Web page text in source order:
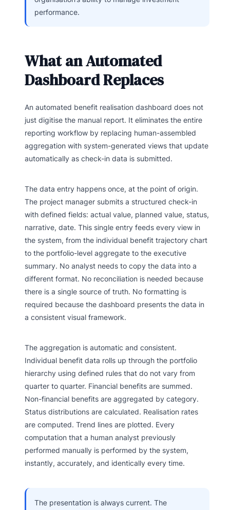
performance.
What an Automated
Dashboard Replaces
An automated benefit realisation dashboard does not
just digitise the manual report. It eliminates the entire
reporting workflow by replacing human-assembled
aggregation with system-generated views that update
automatically as check-in data is submitted.
The data entry happens once, at the point of origin.
The project manager submits a structured check-in
with defined fields: actual value, planned value, status,
narrative, date. This single entry feeds every view in
the system, from the individual benefit trajectory chart
to the portfolio-level aggregate to the executive
summary. No analyst needs to copy the data into a
different format. No reconciliation is needed because
there is a single source of truth. No formatting is
required because the dashboard presents the data in
a consistent visual framework.
The aggregation is automatic and consistent.
Individual benefit data rolls up through the portfolio
hierarchy using defined rules that do not vary from
quarter to quarter. Financial benefits are summed.
Non-financial benefits are aggregated by category.
Status distributions are calculated. Realisation rates
are computed. Trend lines are plotted. Every
computation that a human analyst previously
performed manually is performed by the system,
instantly, accurately, and identically every time.
The presentation is always current. The